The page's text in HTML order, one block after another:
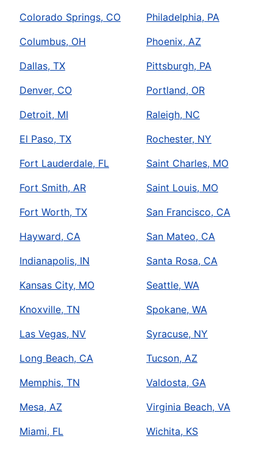
Colorado Springs, CO
Columbus, OH
Dallas, TX
Denver, CO
Detroit, MI
El Paso, TX
Fort Lauderdale, FL
Fort Smith, AR
Fort Worth, TX
Hayward, CA
Indianapolis, IN
Kansas City, MO
Knoxville, TN
Las Vegas, NV
Long Beach, CA
Memphis, TN
Mesa, AZ
Miami, FL
Philadelphia, PA
Phoenix, AZ
Pittsburgh, PA
Portland, OR
Raleigh, NC
Rochester, NY
Saint Charles, MO
Saint Louis, MO
San Francisco, CA
San Mateo, CA
Santa Rosa, CA
Seattle, WA
Spokane, WA
Syracuse, NY
Tucson, AZ
Valdosta, GA
Virginia Beach, VA
Wichita, KS